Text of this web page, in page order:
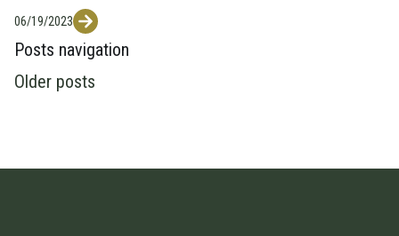
06/19/2023
Posts navigation
Older posts